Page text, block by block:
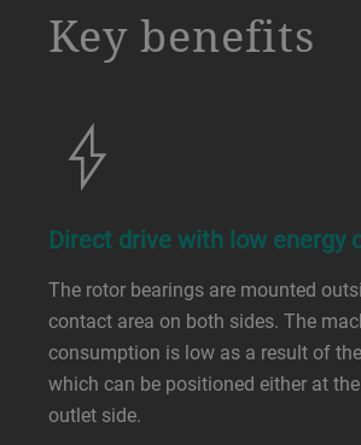
Key benefits
Direct drive with low energy
The rotor bearings are mounted
contact area on both sides. The
consumption is low as a result of
which can be positioned either at
outlet side.